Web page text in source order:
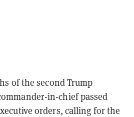
of the second Trump
in-chief passed
orders, calling for the